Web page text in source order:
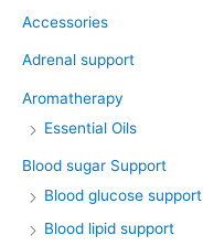
Accessories
Adrenal support
Aromatherapy
Essential Oils
Blood sugar Support
Blood glucose support
Blood lipid support